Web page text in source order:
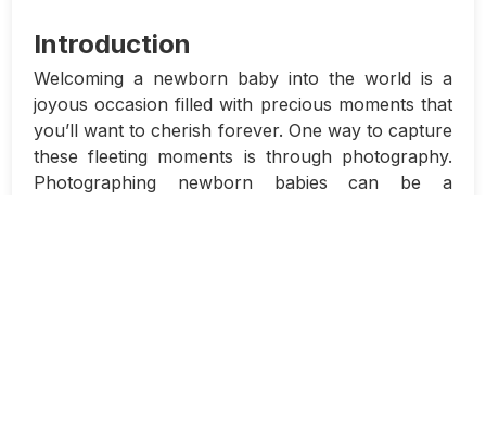
Introduction
Welcoming a newborn baby into the world is a
joyous occasion filled with precious moments that
you’ll want to cherish forever. One way to capture
these fleeting moments is through photography.
Photographing newborn babies can be a